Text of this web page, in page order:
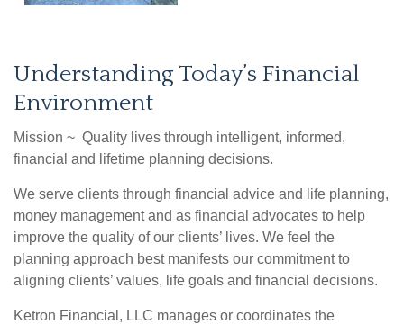
Understanding Today’s Financial
Environment
Mission ~ Quality lives through intelligent, informed,
financial and lifetime planning decisions.
We serve clients through financial advice and life planning,
money management and as financial advocates to help
improve the quality of our clients’ lives. We feel the
planning approach best manifests our commitment to
aligning clients’ values, life goals and financial decisions.
Ketron Financial, LLC manages or coordinates the